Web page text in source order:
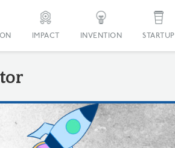
IMPACT INVENTION STARTUP